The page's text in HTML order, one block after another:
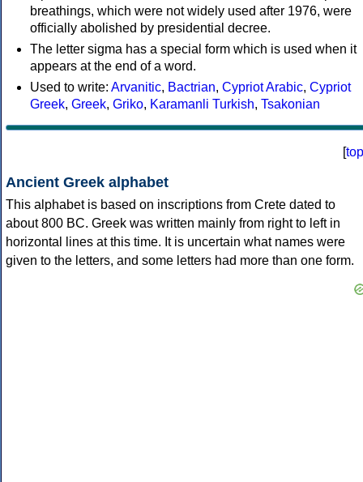
breathings, which were not widely used after 1976, were
officially abolished by presidential decree.
The letter sigma has a special form which is used when it
appears at the end of a word.
Used to write: Arvanitic, Bactrian, Cypriot Arabic, Cypriot
Greek, Greek, Griko, Karamanli Turkish, Tsakonian
[top
Ancient Greek alphabet
This alphabet is based on inscriptions from Crete dated to
about 800 BC. Greek was written mainly from right to left in
horizontal lines at this time. It is uncertain what names were
given to the letters, and some letters had more than one form.